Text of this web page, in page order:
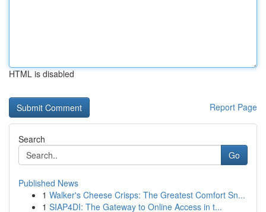
HTML is disabled
Report Page
Search
Go
Published News
1 Walker's Cheese Crisps: The Greatest Comfort Sn...
1 SIAP4DI: The Gateway to Online Access in t...